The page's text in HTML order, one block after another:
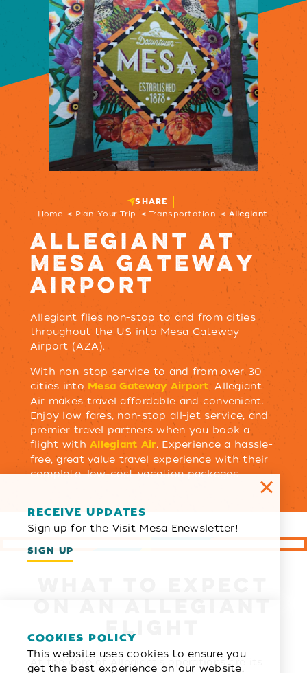
SHARE
Home
Plan Your Trip Transportation Allegiant
ALLEGIANT AT
MESA GATEWAY
AIRPORT
Allegiant flies non-stop to and from cities
throughout the US into Mesa Gateway
Airport (AZA).
With non-stop service to and from over 30
cities into Mesa Gateway Airport, Allegiant
Air makes travel affordable and convenient.
Enjoy low fares, non-stop all-jet service, and
premier travel partners when you book a
flight withAllegiant Air. Experience a hassle-
free, great value travel experience with their
complete, low-cost vacation packages.
ON AN ALLEGIANT
FLIGHT
At the core of Allegiant's operations are its
RECEIVE UPDATES
Sign up for the Visit Mesa Enewsletter!
SIGN UP
COOKIES POLICY
This website uses cookies to ensure you
get the best experience on our website.